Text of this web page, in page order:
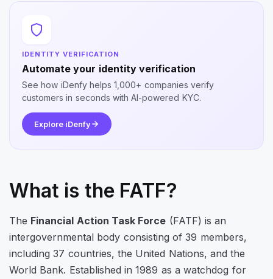
IDENTITY VERIFICATION
Automate your identity verification
See how iDenfy helps 1,000+ companies verify
customers in seconds with AI-powered KYC.
Explore iDenfy
What is the FATF?
The Financial Action Task Force (FATF) is an
intergovernmental body consisting of 39 members,
including 37 countries, the United Nations, and the
World Bank. Established in 1989 as a watchdog for